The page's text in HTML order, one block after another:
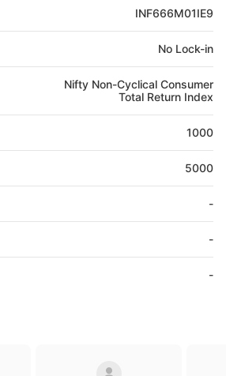
INF666M01IE9
No Lock-in
Nifty Non-Cyclical Consumer
Total Return Index
1000
5000
-
-
-